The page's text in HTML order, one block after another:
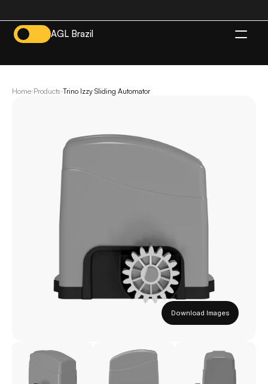
AGL Brazil
Home Products Trino Izzy Sliding Automator
Download Images